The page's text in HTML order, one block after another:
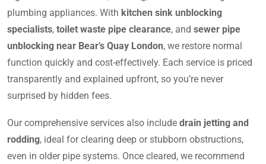
plumbing appliances. With kitchen sink unblocking
specialists, toilet waste pipe clearance, and sewer pipe
unblocking near Bear’s Quay London, we restore normal
function quickly and cost-effectively. Each service is priced
transparently and explained upfront, so you’re never
surprised by hidden fees.
Our comprehensive services also include drain jetting and
rodding, ideal for clearing deep or stubborn obstructions,
even in older pipe systems. Once cleared, we recommend